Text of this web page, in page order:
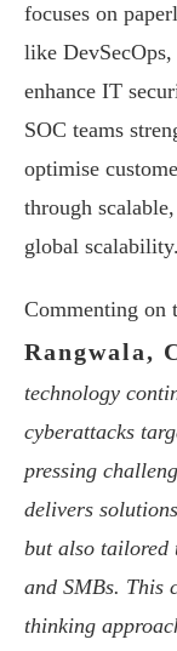
focuses on
like
enhance IT
SOC teams
optimise
through
global scalability.
Commenting on
Rangwala,
technology
cyberattacks
pressing
delivers
but also tailored
and SMBs. This
thinking